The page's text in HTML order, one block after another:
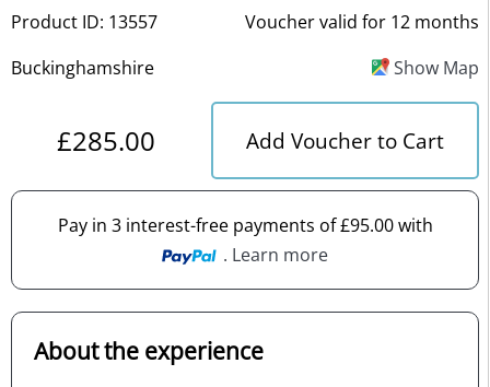
Product ID: 13557
Voucher valid for 12 months
Buckinghamshire
Show Map
£285.00 Add Voucher to Cart
Pay in 3 interest-free payments of £95.00 with
. Learn more
About the experience